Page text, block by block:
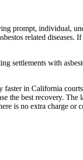
prompt, individual,
related diseases.
settlements with
in California
best recovery. The
is no extra charge or